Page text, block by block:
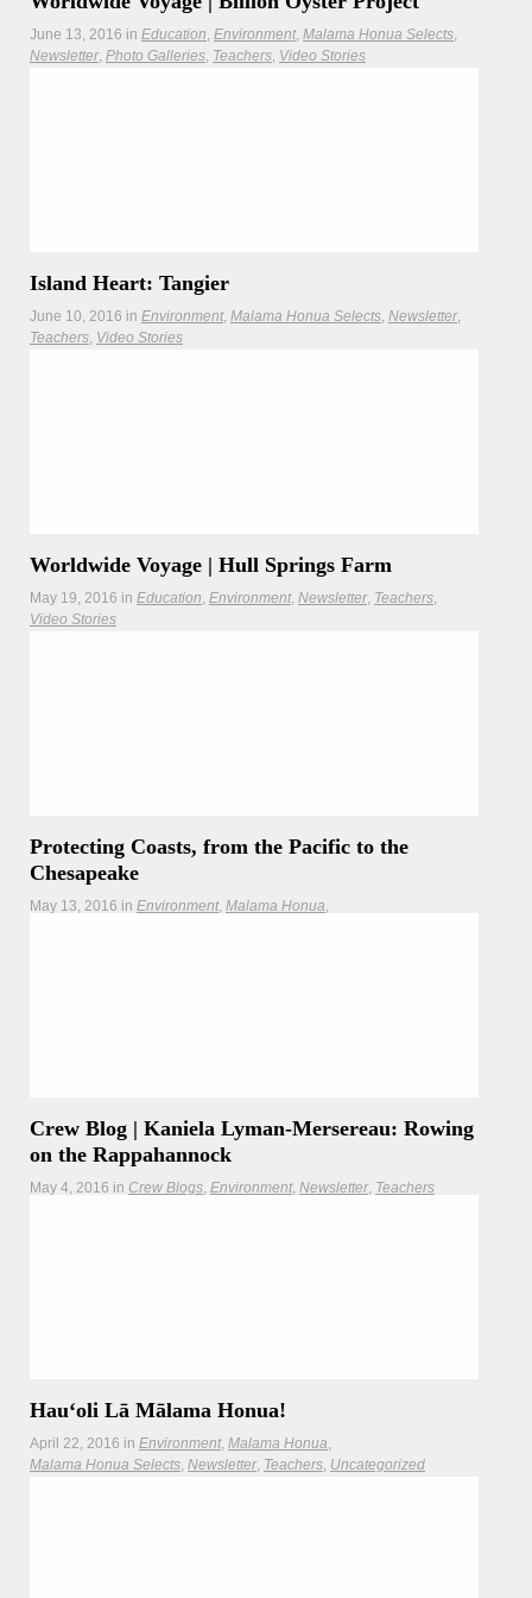
June 13, 2016 in Education Environment Malama Honua Selects
Newsletter Photo Galleries Teachers Video Stories
Island Heart: Tangier
June 10, 2016 in Environment Malama Honua Selects Newsletter
Teachers Video Stories
Worldwide Voyage | Hull Springs Farm
May 19, 2016 in Education Environment Newsletter Teachers
Video Stories
Protecting Coasts, from the Pacific to the
Chesapeake
May 13, 2016 in Environment Malama Honua
Crew Blog | Kaniela Lyman-Mersereau: Rowing
on the Rappahannock
May 4, 2016 in Crew Blogs Environment Newsletter Teachers
Hauʻoli Lā Mālama Honua!
April 22, 2016 in Environment Malama Honua
Malama Honua Selects Newsletter Teachers Uncategorized